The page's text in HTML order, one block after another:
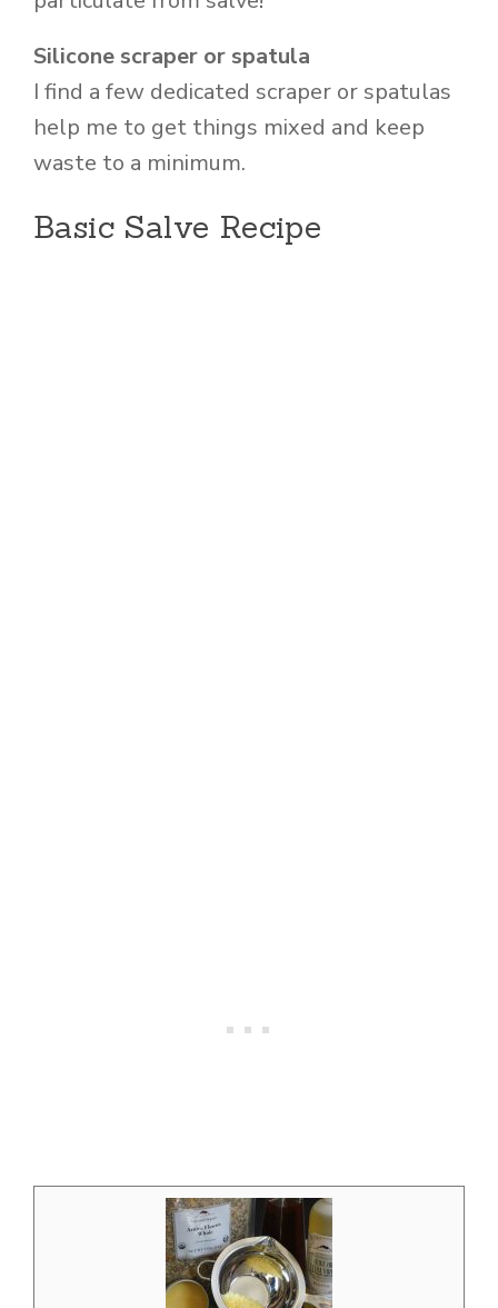
Silicone scraper or spatula
I find a few dedicated scraper or spatulas
help me to get things mixed and keep
waste to a minimum.
Basic Salve Recipe